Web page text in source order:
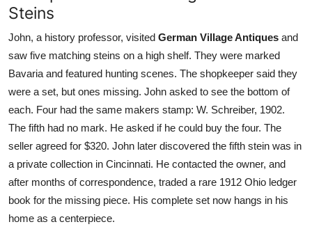
Steins
John, a history professor, visited German Village Antiques and
saw five matching steins on a high shelf. They were marked
Bavaria and featured hunting scenes. The shopkeeper said they
were a set, but ones missing. John asked to see the bottom of
each. Four had the same makers stamp: W. Schreiber, 1902.
The fifth had no mark. He asked if he could buy the four. The
seller agreed for $320. John later discovered the fifth stein was in
a private collection in Cincinnati. He contacted the owner, and
after months of correspondence, traded a rare 1912 Ohio ledger
book for the missing piece. His complete set now hangs in his
home as a centerpiece.